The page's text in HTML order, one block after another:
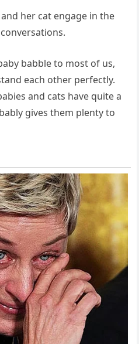
her cat engage in the
babble to most of us,
each other perfectly.
and cats have quite a
gives them plenty to